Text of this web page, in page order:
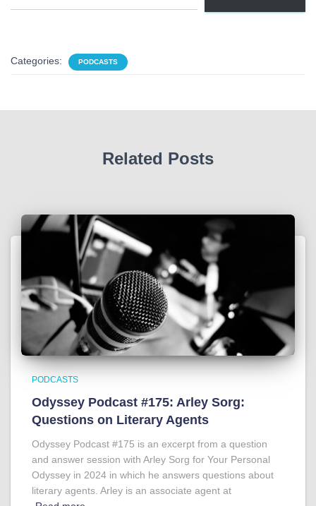
Categories: PODCASTS
Related Posts
PODCASTS
Odyssey Podcast #175: Arley Sorg:
Questions on Literary Agents
Odyssey Podcast #175 is an excerpt from a question
and answer session with Arley Sorg for Your Personal
Odyssey in 2024 in which he answers questions about
literary agents. Arley is an associate agent at